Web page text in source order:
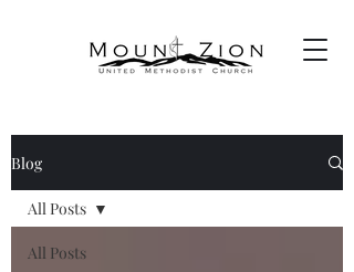
Blog
All Posts
All Posts